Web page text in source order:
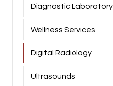
Diagnostic Laboratory
Wellness Services
Digital Radiology
Ultrasounds